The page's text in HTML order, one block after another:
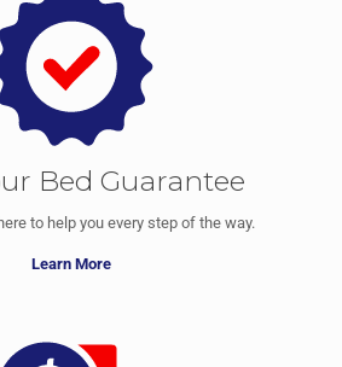
Bed Guarantee
to help you every step of the way.
Learn More